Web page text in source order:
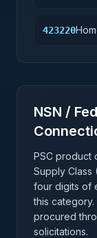
423220
NSN /
PSC product
Supply Class
four digits of
this category.
procured
solicitations.